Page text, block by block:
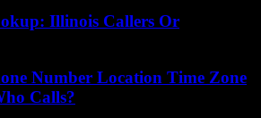
Illinois Callers Or
Number Location Time Zone
Calls?